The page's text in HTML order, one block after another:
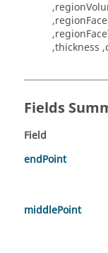
,thickness
Fields
Field
endPoint
middlePoint